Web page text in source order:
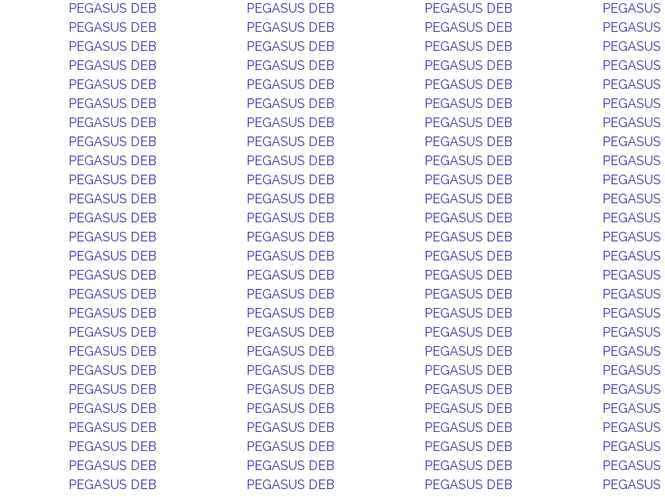
PEGASUS DEB
PEGASUS DEB PEGASUS DEB
PEGASUS
PEGASUS DEB
PEGASUS DEB PEGASUS DEB
PEGASUS
PEGASUS DEB
PEGASUS DEB PEGASUS DEB
PEGASUS
PEGASUS DEB
PEGASUS DEB PEGASUS DEB
PEGASUS
PEGASUS DEB
PEGASUS DEB PEGASUS DEB
PEGASUS
PEGASUS DEB
PEGASUS DEB PEGASUS DEB
PEGASUS
PEGASUS DEB
PEGASUS DEB PEGASUS DEB
PEGASUS
PEGASUS DEB
PEGASUS DEB PEGASUS DEB
PEGASUS
PEGASUS DEB
PEGASUS DEB PEGASUS DEB
PEGASUS
PEGASUS DEB
PEGASUS DEB PEGASUS DEB
PEGASUS
PEGASUS DEB
PEGASUS DEB PEGASUS DEB
PEGASUS
PEGASUS DEB
PEGASUS DEB PEGASUS DEB
PEGASUS
PEGASUS DEB
PEGASUS DEB PEGASUS DEB
PEGASUS
PEGASUS DEB
PEGASUS DEB PEGASUS DEB
PEGASUS
PEGASUS DEB
PEGASUS DEB PEGASUS DEB
PEGASUS
PEGASUS DEB
PEGASUS DEB PEGASUS DEB
PEGASUS
PEGASUS DEB
PEGASUS DEB PEGASUS DEB
PEGASUS
PEGASUS DEB
PEGASUS DEB PEGASUS DEB
PEGASUS
PEGASUS DEB
PEGASUS DEB PEGASUS DEB
PEGASUS
PEGASUS DEB
PEGASUS DEB PEGASUS DEB
PEGASUS
PEGASUS DEB
PEGASUS DEB PEGASUS DEB
PEGASUS
PEGASUS DEB
PEGASUS DEB PEGASUS DEB
PEGASUS
PEGASUS DEB
PEGASUS DEB PEGASUS DEB
PEGASUS
PEGASUS DEB
PEGASUS DEB PEGASUS DEB
PEGASUS
PEGASUS DEB
PEGASUS DEB PEGASUS DEB
PEGASUS
PEGASUS DEB
PEGASUS DEB PEGASUS DEB
PEGASUS